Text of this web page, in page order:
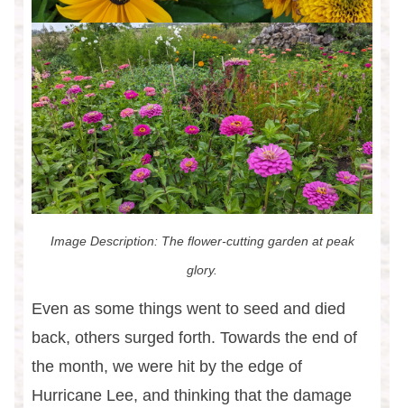
Image Description: The flower-cutting garden at peak
glory.
Even as some things went to seed and died
back, others surged forth. Towards the end of
the month, we were hit by the edge of
Hurricane Lee, and thinking that the damage